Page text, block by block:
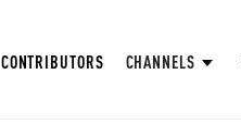
CONTRIBUTORS CHANNELS